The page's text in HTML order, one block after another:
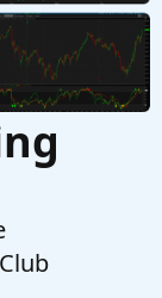
Replies: 1